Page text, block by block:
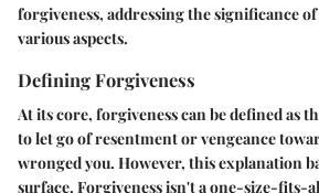
forgiveness, addressing the significance
various aspects.
Defining Forgiveness
At its core, forgiveness can be defined as
to let go of resentment or vengeance
wronged you. However, this explanation
surface. Forgiveness isn't a one-size-fits-